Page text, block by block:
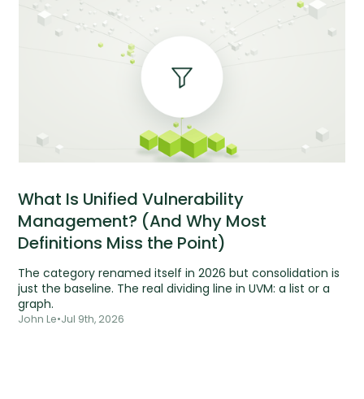
What Is Unified Vulnerability
Management? (And Why Most
Definitions Miss the Point)
The category renamed itself in 2026 but consolidation is
just the baseline. The real dividing line in UVM: a list or a
graph.
John Le•Jul 9th, 2026